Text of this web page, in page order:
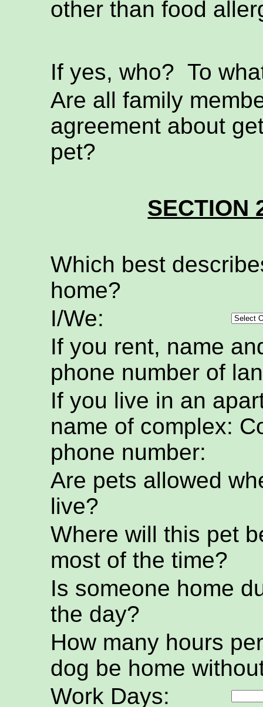
other than food
If yes, who? To
Are all family
agreement about
pet?
SECTION
Which best
home?
I/We:
If you rent, name
phone number of
If you live in an
name of complex:
phone number:
Are pets allowed
live?
Where will this pet
most of the time?
Is someone home
the day?
How many hours
dog be home
Work Days: